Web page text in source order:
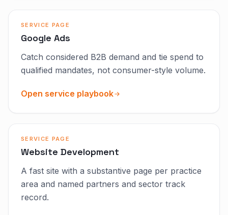
SERVICE PAGE
Google Ads
Catch considered B2B demand and tie spend to
qualified mandates, not consumer-style volume.
Open service playbook
SERVICE PAGE
Website Development
A fast site with a substantive page per practice
area and named partners and sector track
record.